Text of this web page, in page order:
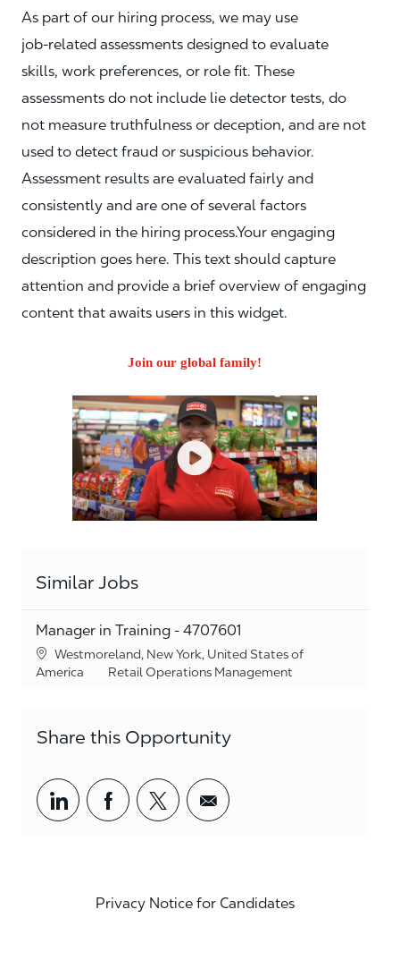
As part of our hiring process, we may use
job‑related assessments designed to evaluate
skills, work preferences, or role fit. These
assessments do not include lie detector tests, do
not measure truthfulness or deception, and are not
used to detect fraud or suspicious behavior.
Assessment results are evaluated fairly and
consistently and are one of several factors
considered in the hiring process.Your engaging
description goes here. This text should capture
attention and provide a brief overview of engaging
content that awaits users in this widget.
Join our global family!
Similar Jobs
Manager in Training - 4707601
Location
Westmoreland, New York, United States of
America
Category
Retail Operations Management
Share this Opportunity
Share via LinkedIn
Share via Facebook
Share via twitter
Share via email
Privacy Notice for Candidates